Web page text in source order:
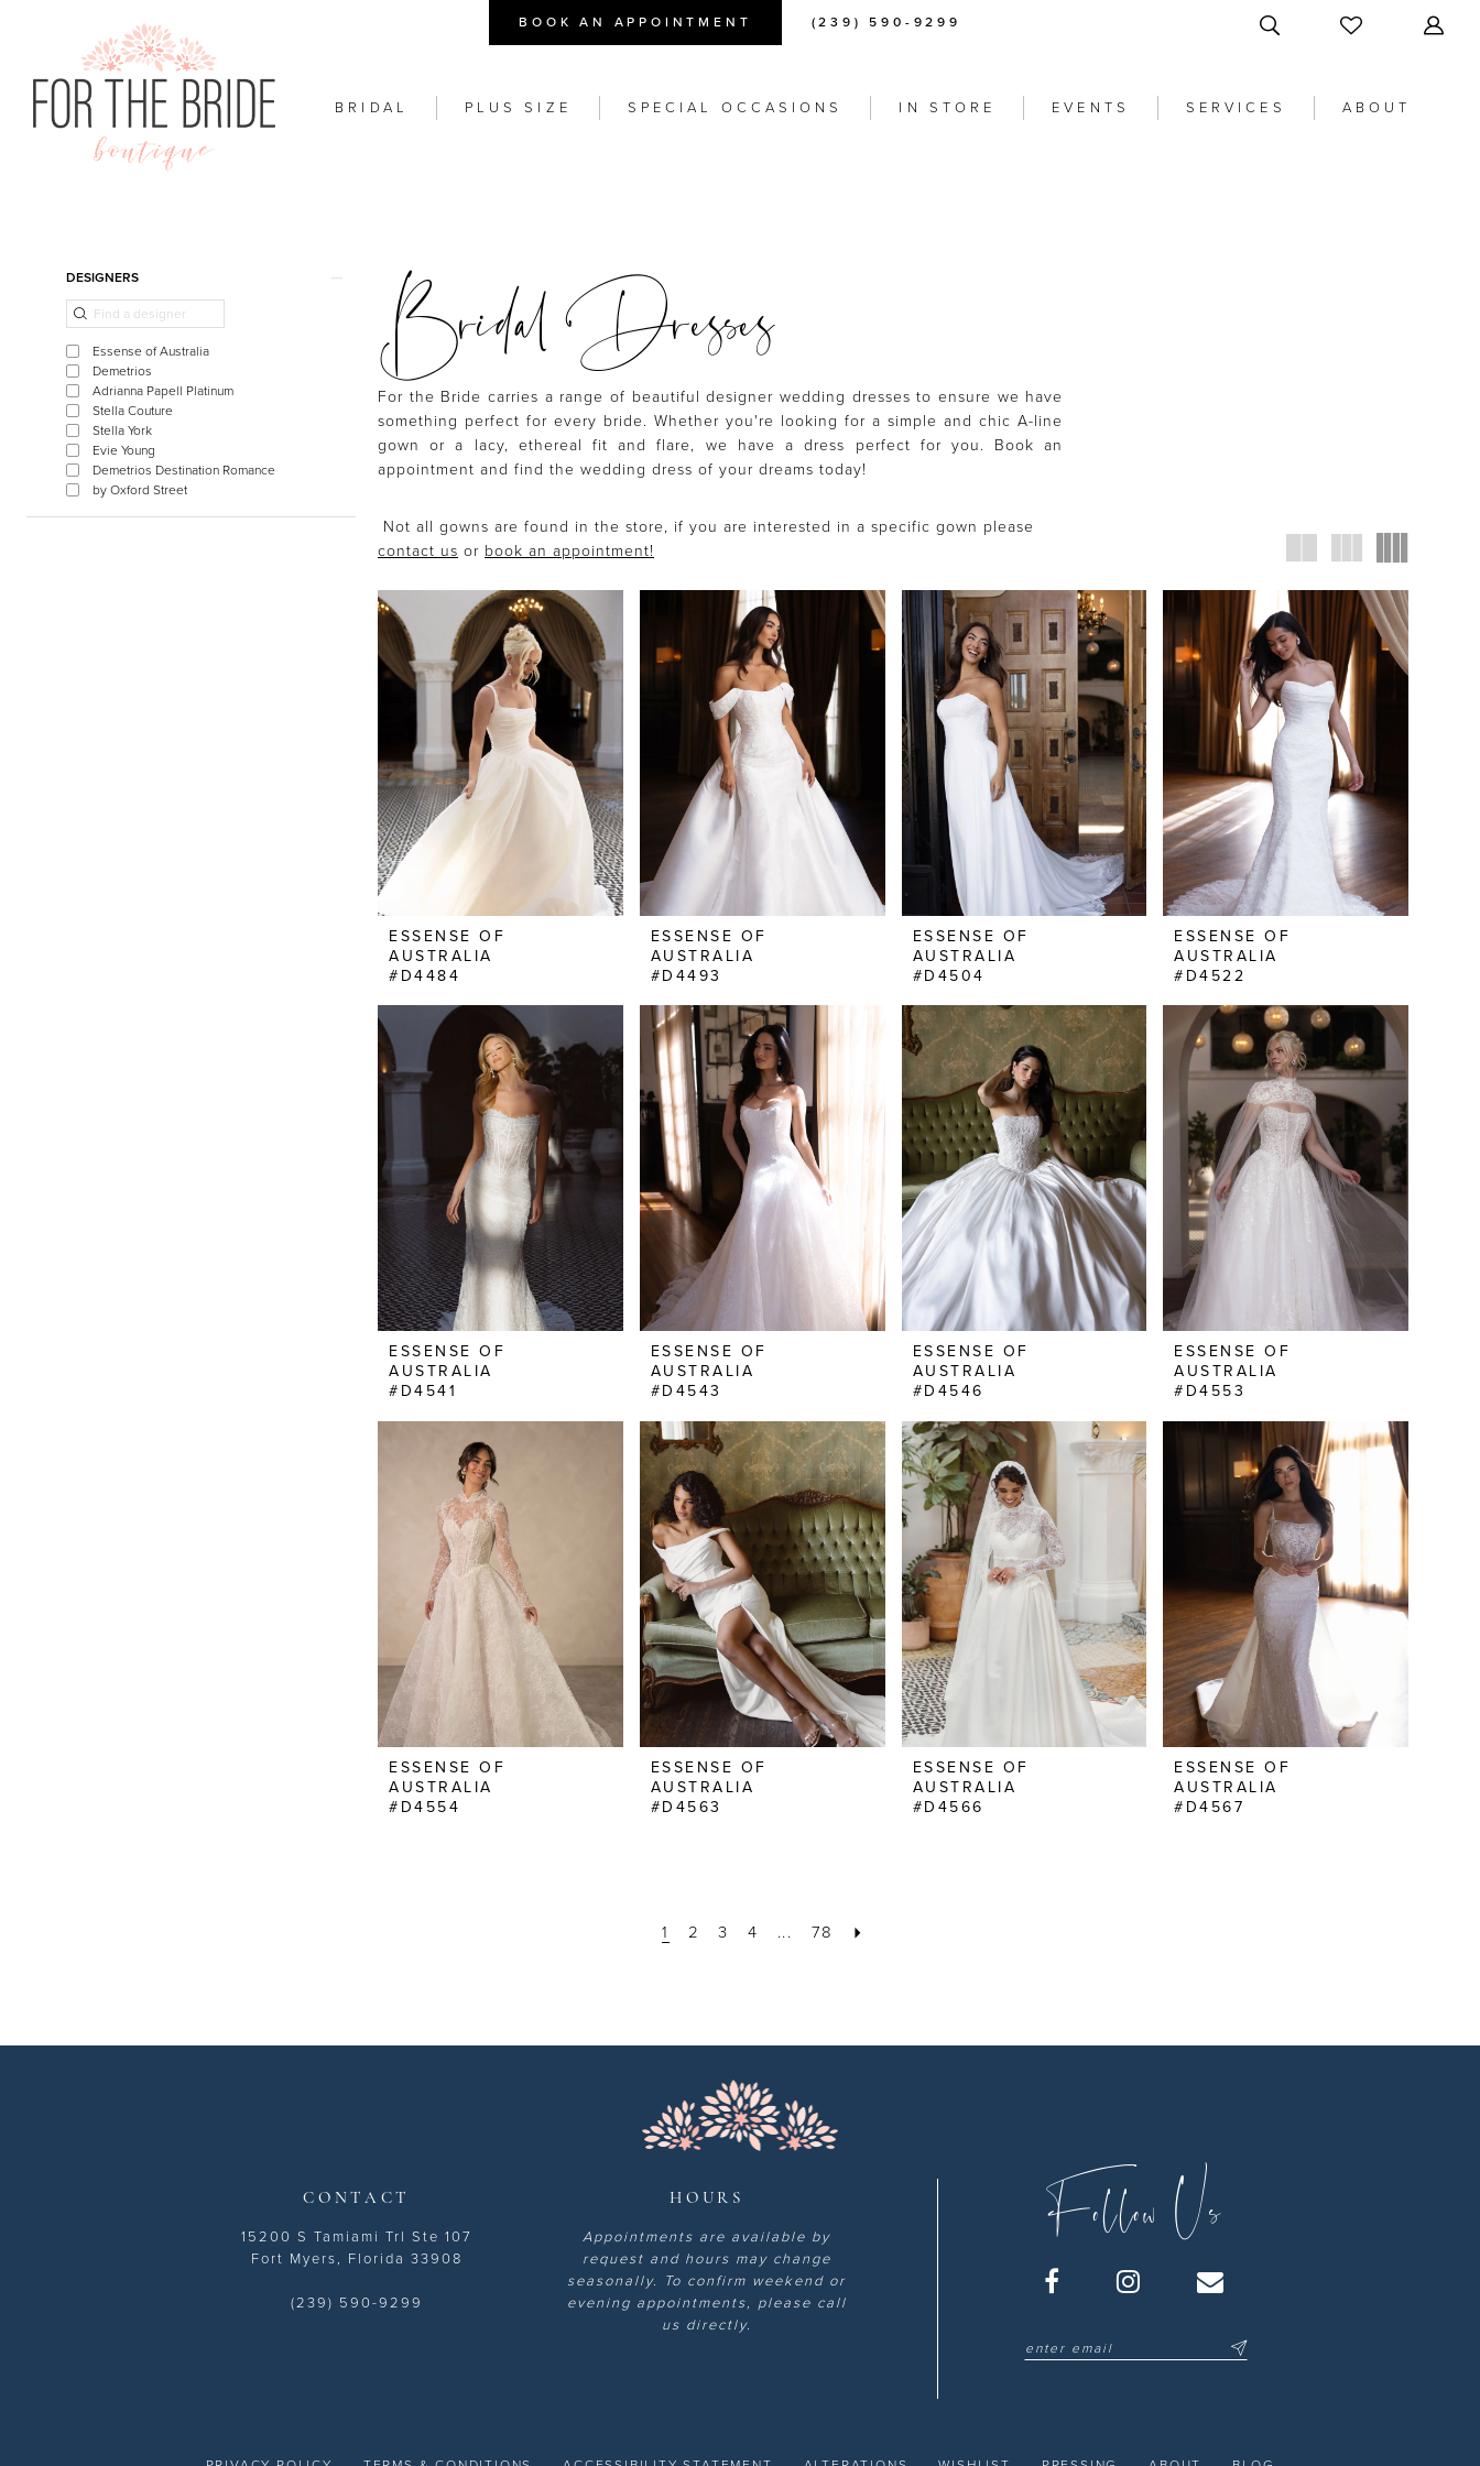
BOOK AN APPOINTMENT (239) 590-9299
BRIDAL PLUS SIZE SPECIAL OCCASIONS IN STORE EVENTS SERVICES ABOUT
DESIGNERS
Essense of Australia
Demetrios
Adrianna Papell Platinum
Stella Couture
Stella York
Evie Young
Demetrios Destination Romance
by Oxford Street
Bridal Dresses
For the Bride carries a range of beautiful designer wedding dresses to ensure we have
something perfect for every bride. Whether you're looking for a simple and chic A-line
gown or a lacy, ethereal fit and flare, we have a dress perfect for you. Book an
appointment and find the wedding dress of your dreams today!
Not all gowns are found in the store, if you are interested in a specific gown please
contact us or book an appointment!
ESSENSE OF
AUSTRALIA
#D4484
ESSENSE OF
AUSTRALIA
#D4493
ESSENSE OF
AUSTRALIA
#D4504
ESSENSE OF
AUSTRALIA
#D4522
ESSENSE OF
AUSTRALIA
#D4541
ESSENSE OF
AUSTRALIA
#D4543
ESSENSE OF
AUSTRALIA
#D4546
ESSENSE OF
AUSTRALIA
#D4553
ESSENSE OF
AUSTRALIA
#D4554
ESSENSE OF
AUSTRALIA
#D4563
ESSENSE OF
AUSTRALIA
#D4566
ESSENSE OF
AUSTRALIA
#D4567
1 2 3 4 ... 78
CONTACT
15200 S Tamiami Trl Ste 107
Fort Myers, Florida 33908
(239) 590-9299
HOURS
Appointments are available by
request and hours may change
seasonally. To confirm weekend or
evening appointments, please call
us directly.
Follow Us